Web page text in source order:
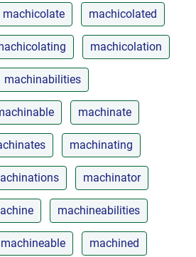
machicolate machicolated
machicolation
machinabilities
machinate
machinating
machinator
machineabilities
machineable machined